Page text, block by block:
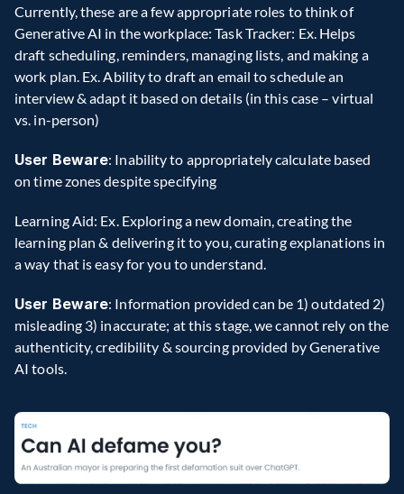
Currently, these are a few appropriate roles to think of
Generative AI in the workplace: Task Tracker: Ex. Helps
draft scheduling, reminders, managing lists, and making a
work plan. Ex. Ability to draft an email to schedule an
interview & adapt it based on details (in this case – virtual
vs. in-person)
User Beware: Inability to appropriately calculate based
on time zones despite specifying
Learning Aid: Ex. Exploring a new domain, creating the
learning plan & delivering it to you, curating explanations in
a way that is easy for you to understand.
User Beware: Information provided can be 1) outdated 2)
misleading 3) inaccurate; at this stage, we cannot rely on the
authenticity, credibility & sourcing provided by Generative
AI tools.